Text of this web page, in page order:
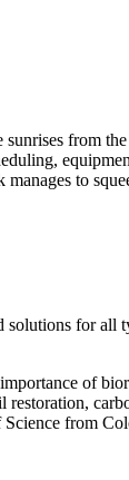
from
to
solutions for all
of
from